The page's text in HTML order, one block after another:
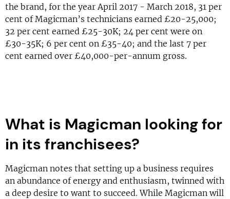
the brand, for the year April 2017 - March 2018, 31 per
cent of Magicman’s technicians earned £20-25,000;
32 per cent earned £25-30K; 24 per cent were on
£30-35K; 6 per cent on £35-40; and the last 7 per
cent earned over £40,000-per-annum gross.
What is Magicman looking for
in its franchisees?
Magicman notes that setting up a business requires
an abundance of energy and enthusiasm, twinned with
a deep desire to want to succeed. While Magicman will